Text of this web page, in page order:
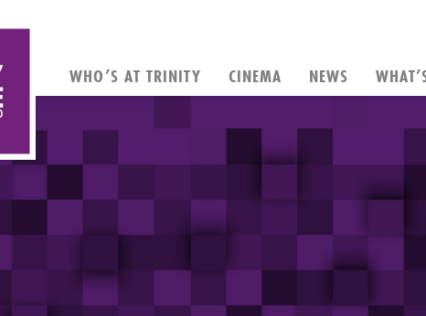
WHO’S AT TRINITY CINEMA NEWS